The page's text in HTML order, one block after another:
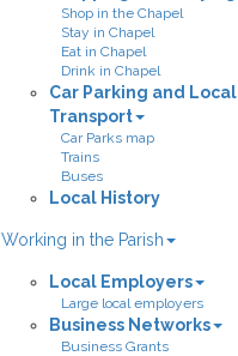
Shop in the Chapel
Stay in Chapel
Eat in Chapel
Drink in Chapel
Car Parking and Local
Transport
Car Parks map
Trains
Buses
Local History
Working in the Parish
Local Employers
Large local employers
Business Networks
Business Grants